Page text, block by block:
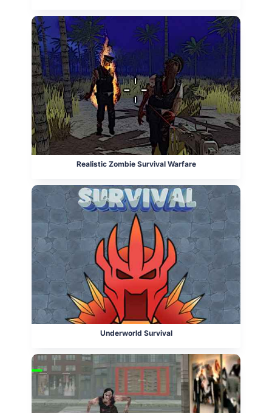
Realistic Zombie Survival Warfare
Underworld Survival